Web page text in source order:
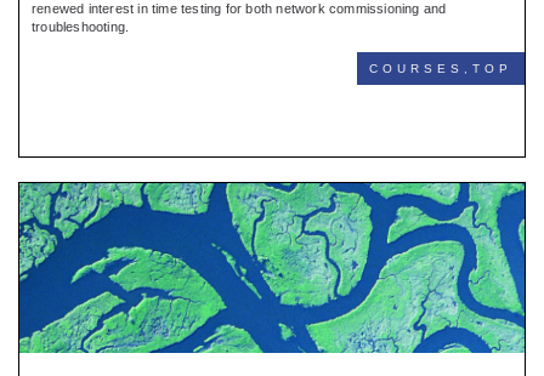
renewed interest in time testing for both network commissioning and
troubleshooting.
COURSES,TOP